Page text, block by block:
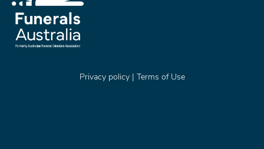
Privacy policy| Terms of Use